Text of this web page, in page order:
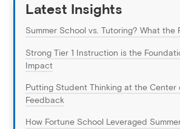
Latest Insights
Summer School vs. Tutoring? What the
Strong Tier 1 Instruction is the
Impact
Putting Student Thinking at the Center
Feedback
How Fortune School Leveraged